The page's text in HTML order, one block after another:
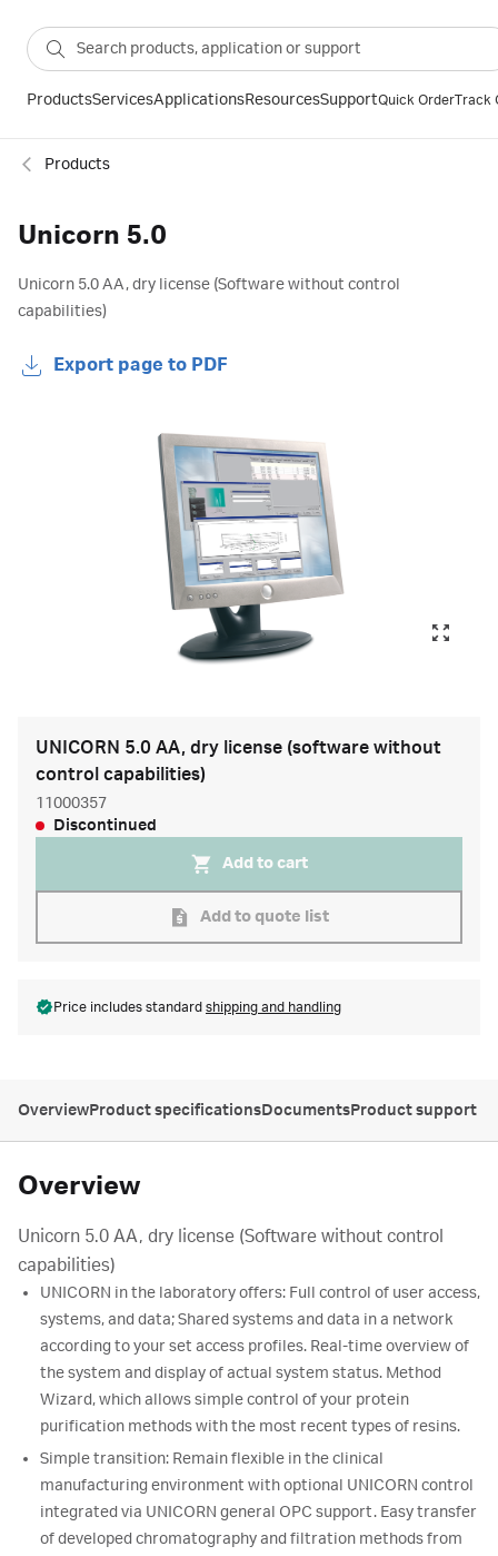
ProductsServicesApplicationsResourcesSupportQuick OrderTrack
Products
Unicorn 5.0
Unicorn 5.0 AA, dry license (Software without control
capabilities)
Export page to PDF
UNICORN 5.0 AA, dry license (software without
control capabilities)
11000357
Discontinued
Add to cart
Add to quote list
Price includes standard shipping and handling
OverviewProduct specificationsDocumentsProduct support
Overview
Unicorn 5.0 AA, dry license (Software without control
capabilities)
UNICORN in the laboratory offers: Full control of user access,
systems, and data; Shared systems and data in a network
according to your set access profiles. Real-time overview of
the system and display of actual system status. Method
Wizard, which allows simple control of your protein
purification methods with the most recent types of resins.
Simple transition: Remain flexible in the clinical
manufacturing environment with optional UNICORN control
integrated via UNICORN general OPC support. Easy transfer
of developed chromatography and filtration methods from